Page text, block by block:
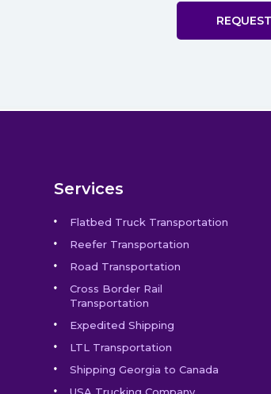
Services
Flatbed Truck Transportation
Reefer Transportation
Road Transportation
Cross Border Rail
Transportation
Expedited Shipping
LTL Transportation
Shipping Georgia to Canada
USA Trucking Company